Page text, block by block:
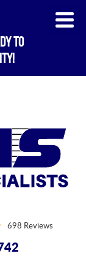
TO
698 Reviews